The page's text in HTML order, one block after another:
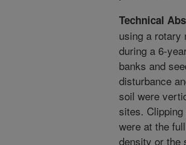
Technical
using a rotary
during a 6-
banks and
disturbance
soil were
sites.
were at the
density or the